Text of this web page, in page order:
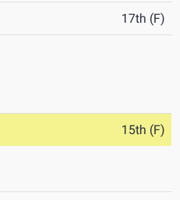
17th (F)
15th (F)